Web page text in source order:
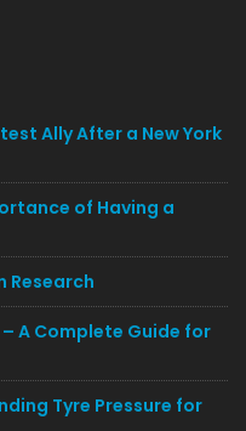
Ally After a New York
of Having a
Research
A Complete Guide for
Tyre Pressure for